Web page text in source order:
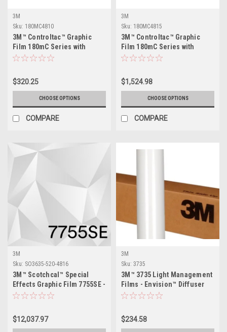
3M
Sku: 180MC4810
3M™ Controltac™ Graphic
Film 180mC Series with
Comply™ Adhesive - 48" x
$320.25
CHOOSE OPTIONS
COMPARE
3M
Sku: 180MC4815
3M™ Controltac™ Graphic
Film 180mC Series with
Comply™ Adhesive - 48" x
$1,524.98
CHOOSE OPTIONS
COMPARE
3M
Sku: SO3635-520-4816
3M™ Scotchcal™ Special
Effects Graphic Film 7755SE -
48" x 164ft
$12,037.97
3M
Sku: 3735
3M™ 3735 Light Management
Films - Envision™ Diffuser
Films
$234.58